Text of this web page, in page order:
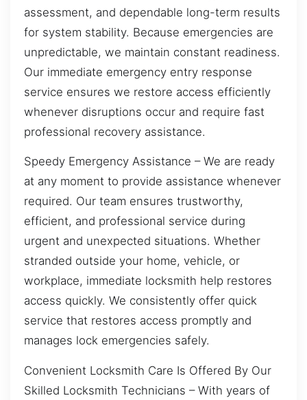
assessment, and dependable long-term results
for system stability. Because emergencies are
unpredictable, we maintain constant readiness.
Our immediate emergency entry response
service ensures we restore access efficiently
whenever disruptions occur and require fast
professional recovery assistance.
Speedy Emergency Assistance – We are ready
at any moment to provide assistance whenever
required. Our team ensures trustworthy,
efficient, and professional service during
urgent and unexpected situations. Whether
stranded outside your home, vehicle, or
workplace, immediate locksmith help restores
access quickly. We consistently offer quick
service that restores access promptly and
manages lock emergencies safely.
Convenient Locksmith Care Is Offered By Our
Skilled Locksmith Technicians – With years of